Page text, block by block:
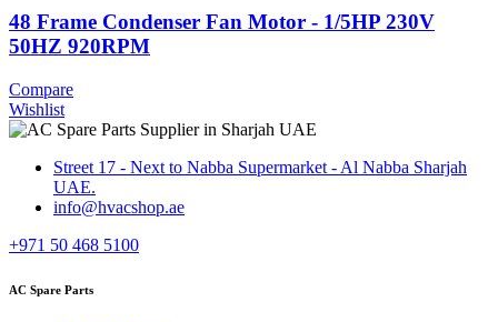
48 Frame Condenser Fan Motor - 1/5HP 230V
50HZ 920RPM
Compare
Wishlist
Street 17 - Next to Nabba Supermarket - Al Nabba Sharjah
UAE.
info@hvacshop.ae
+971 50 468 5100
AC Spare Parts